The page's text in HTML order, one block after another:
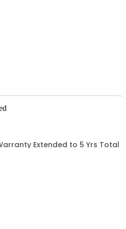
Extended to 5 Yrs Total